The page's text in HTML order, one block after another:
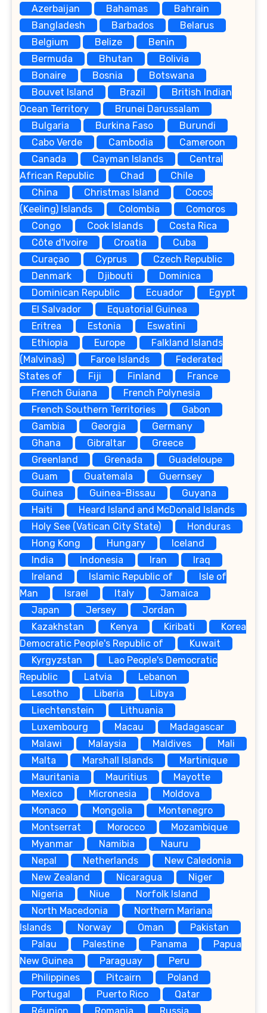
Azerbaijan
Bahamas
Bahrain
Bangladesh
Barbados
Belarus
Belgium
Belize
Benin
Bermuda
Bhutan
Bolivia
Bonaire
Bosnia
Botswana
Bouvet Island
Brazil
British Indian
Ocean Territory
Brunei Darussalam
Bulgaria
Burkina Faso
Burundi
Cabo Verde
Cambodia
Cameroon
Canada
Cayman Islands
Central
African Republic
Chad
Chile
China
Christmas Island
Cocos
(Keeling) Islands
Colombia
Comoros
Congo
Cook Islands
Costa Rica
Côte d'Ivoire
Croatia
Cuba
Curaçao
Cyprus
Czech Republic
Denmark
Djibouti
Dominica
Dominican Republic
Ecuador
Egypt
El Salvador
Equatorial Guinea
Eritrea
Estonia
Eswatini
Ethiopia
Europe
Falkland Islands
(Malvinas)
Faroe Islands
Federated
States of
Fiji Finland
France
French Guiana
French Polynesia
French Southern Territories
Gabon
Gambia
Georgia
Germany
Ghana
Gibraltar
Greece
Greenland
Grenada
Guadeloupe
Guam
Guatemala
Guernsey
Guinea
Guinea-Bissau
Guyana
Haiti
Heard Island and McDonald Islands
Holy See (Vatican City State)
Honduras
Hong Kong
Hungary
Iceland
India
Indonesia Iran
Iraq
Ireland
Islamic Republic of
Isle of
Man
Israel Italy
Jamaica
Japan
Jersey
Jordan
Kazakhstan
Kenya Kiribati
Korea
Democratic People's Republic of
Kuwait
Kyrgyzstan
Lao People's Democratic
Republic
Latvia
Lebanon
Lesotho
Liberia
Libya
Liechtenstein
Lithuania
Luxembourg
Macau
Madagascar
Malawi
Malaysia Maldives
Mali
Malta
Marshall Islands
Martinique
Mauritania
Mauritius
Mayotte
Mexico
Micronesia
Moldova
Monaco
Mongolia
Montenegro
Montserrat
Morocco
Mozambique
Myanmar
Namibia
Nauru
Nepal
Netherlands
New Caledonia
New Zealand
Nicaragua
Niger
Nigeria
Niue
Norfolk Island
North Macedonia
Northern Mariana
Islands
Norway Oman
Pakistan
Palau
Palestine Panama
Papua
New Guinea
Paraguay
Peru
Philippines
Pitcairn
Poland
Portugal
Puerto Rico
Qatar